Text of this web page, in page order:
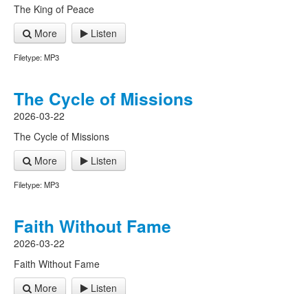
The King of Peace
More
Listen
Filetype: MP3
The Cycle of Missions
2026-03-22
The Cycle of Missions
More
Listen
Filetype: MP3
Faith Without Fame
2026-03-22
Faith Without Fame
More
Listen